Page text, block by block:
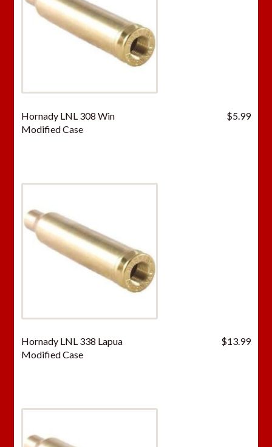
Hornady LNL 308 Win
Modified Case
$5.99
Hornady LNL 338 Lapua
Modified Case
$13.99